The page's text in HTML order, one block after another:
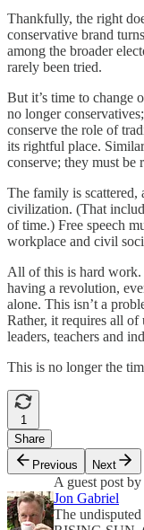
Thankfully, the right
conservative brand
among the broader
rarely been tried.
But it’s time to change
no longer
conserve the role of
its rightful place.
conserve; they must be
The family is scattered,
civilization. (That
of time.) Free speech
workplace and civil
All of this is hard work.
having a revolution,
alone. This isn’t a
Rather, it requires all of
leaders, teachers and
This is no longer the
1
Share
Previous
Next
A guest post by
Jon Gabriel
The